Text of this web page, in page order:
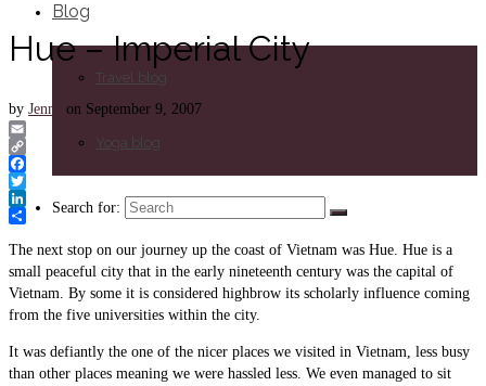
Blog
Travel blog
Yoga blog
Search for:
Hue – Imperial City
by Jenna on September 9, 2007
Email
Copy
Link
Facebook
Twitter
LinkedIn
The next stop on our journey up the coast of Vietnam was Hue. Hue is a
small peaceful city that in the early nineteenth century was the capital of
Vietnam. By some it is considered highbrow its scholarly influence coming
from the five universities within the city.
It was defiantly the one of the nicer places we visited in Vietnam, less busy
than other places meaning we were hassled less. We even managed to sit